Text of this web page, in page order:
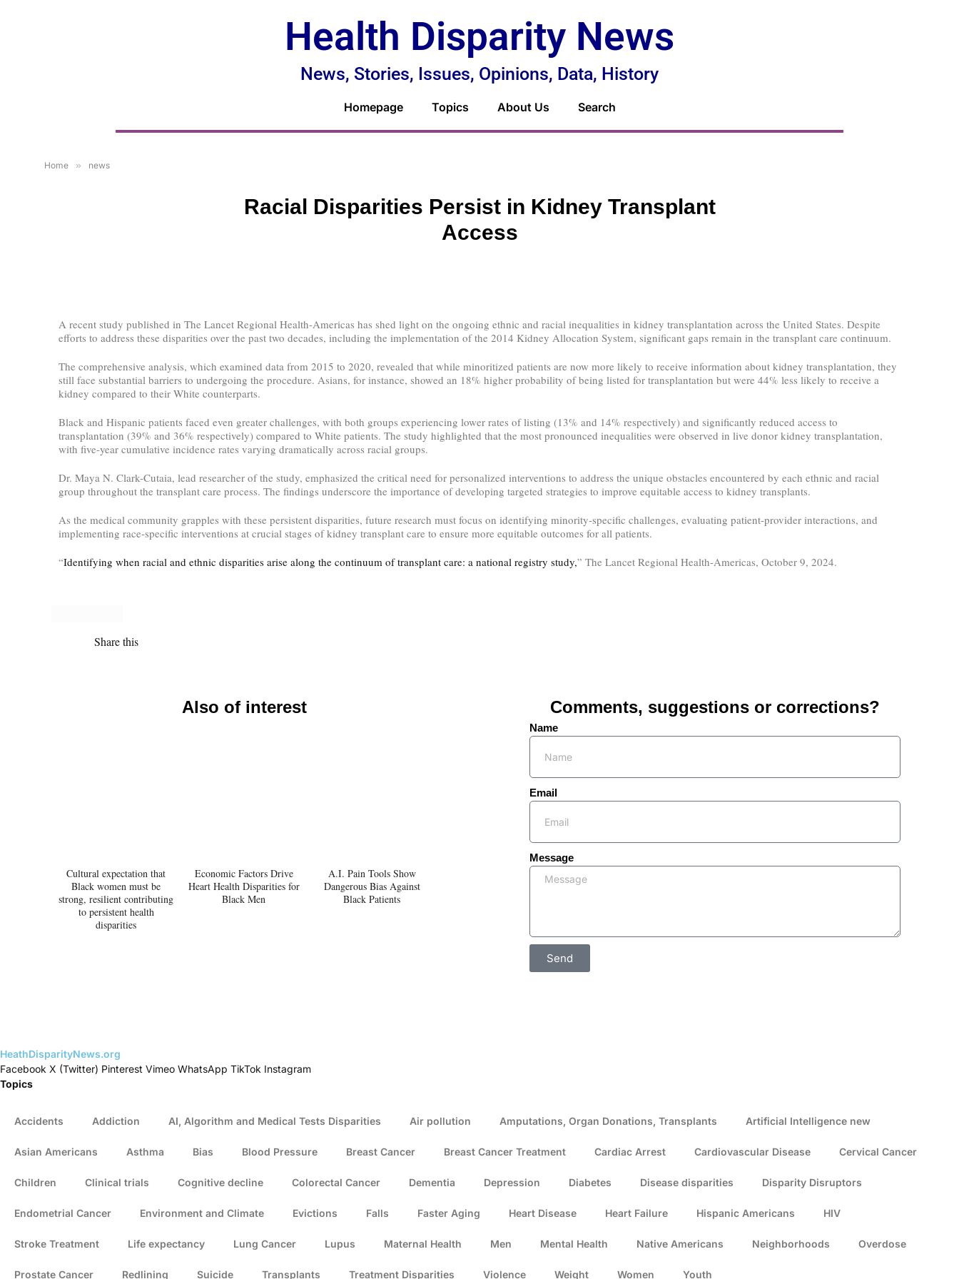
Health Disparity News
News, Stories, Issues, Opinions, Data, History
Homepage Topics About Us Search
Home » news
Racial Disparities Persist in Kidney Transplant
Access
A recent study published in The Lancet Regional Health-Americas has shed light on the ongoing ethnic and racial inequalities in kidney transplantation across the United States. Despite
efforts to address these disparities over the past two decades, including the implementation of the 2014 Kidney Allocation System, significant gaps remain in the transplant care continuum.
The comprehensive analysis, which examined data from 2015 to 2020, revealed that while minoritized patients are now more likely to receive information about kidney transplantation, they
still face substantial barriers to undergoing the procedure. Asians, for instance, showed an 18% higher probability of being listed for transplantation but were 44% less likely to receive a
kidney compared to their White counterparts.
Black and Hispanic patients faced even greater challenges, with both groups experiencing lower rates of listing (13% and 14% respectively) and significantly reduced access to
transplantation (39% and 36% respectively) compared to White patients. The study highlighted that the most pronounced inequalities were observed in live donor kidney transplantation,
with five-year cumulative incidence rates varying dramatically across racial groups.
Dr. Maya N. Clark-Cutaia, lead researcher of the study, emphasized the critical need for personalized interventions to address the unique obstacles encountered by each ethnic and racial
group throughout the transplant care process. The findings underscore the importance of developing targeted strategies to improve equitable access to kidney transplants.
As the medical community grapples with these persistent disparities, future research must focus on identifying minority-specific challenges, evaluating patient-provider interactions, and
implementing race-specific interventions at crucial stages of kidney transplant care to ensure more equitable outcomes for all patients.
“Identifying when racial and ethnic disparities arise along the continuum of transplant care: a national registry study,” The Lancet Regional Health-Americas, October 9, 2024.
Share this
Also of interest
Cultural expectation that
Black women must be
strong, resilient contributing
to persistent health
disparities
Economic Factors Drive
Heart Health Disparities for
Black Men
A.I. Pain Tools Show
Dangerous Bias Against
Black Patients
Comments, suggestions or corrections?
Name
Email
Message
Send
HeathDisparityNews.org
Facebook X (Twitter) Pinterest Vimeo WhatsApp TikTok Instagram
Topics
Accidents Addiction AI, Algorithm and Medical Tests Disparities Air pollution Amputations, Organ Donations, Transplants Artificial Intelligence new
Asian Americans Asthma Bias Blood Pressure Breast Cancer Breast Cancer Treatment Cardiac Arrest Cardiovascular Disease Cervical Cancer
Children Clinical trials Cognitive decline Colorectal Cancer Dementia Depression Diabetes Disease disparities Disparity Disruptors
Endometrial Cancer Environment and Climate Evictions Falls Faster Aging Heart Disease Heart Failure Hispanic Americans HIV
Stroke Treatment Life expectancy Lung Cancer Lupus Maternal Health Men Mental Health Native Americans Neighborhoods Overdose
Prostate Cancer Redlining Suicide Transplants Treatment Disparities Violence Weight Women Youth